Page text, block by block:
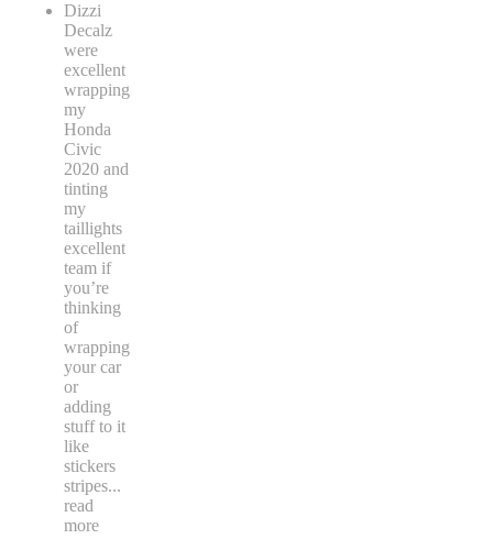
Dizzi
Decalz
were
excellent
wrapping
my
Honda
Civic
2020 and
tinting
my
taillights
excellent
team if
you’re
thinking
of
wrapping
your car
or
adding
stuff to it
like
stickers
stripes...
read
more